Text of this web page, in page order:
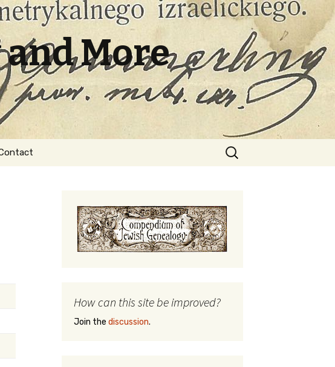
and More
Search
for:
How can this site be improved?
Join the discussion.